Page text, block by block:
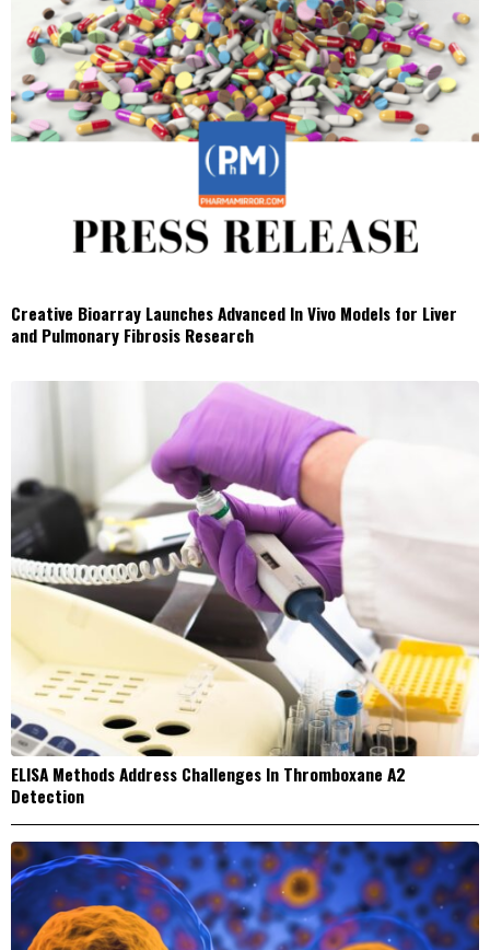
Creative Bioarray Launches Advanced In Vivo Models for Liver
and Pulmonary Fibrosis Research
ELISA Methods Address Challenges In Thromboxane A2
Detection